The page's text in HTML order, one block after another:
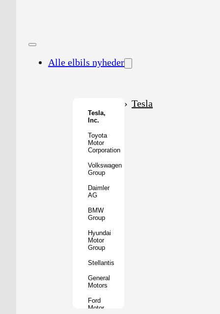
Nissan
Tata
Subaru
Corporation
Mazda
Motor
Mitsubishi
BYD
XPeng
Inc.
Nio
Rivian
Lucid
Alle elbils nyheder
Tesla,
Inc.
Toyota
Motor
Corporation
Volkswagen
Group
Daimler
AG
BMW
Group
Hyundai
Motor
Group
Stellantis
General
Motors
Ford
Motor
Tesla